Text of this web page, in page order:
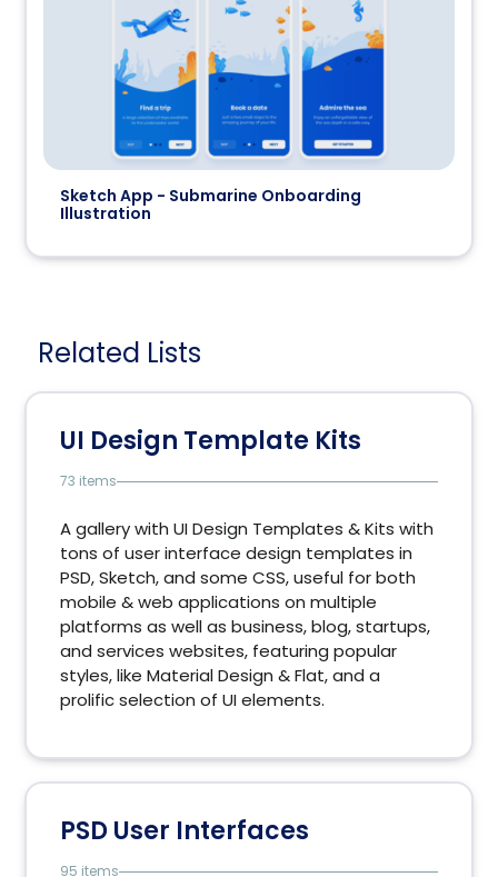
Sketch App - Submarine Onboarding
Illustration
Related Lists
UI Design Template Kits
73 items
A gallery with UI Design Templates & Kits with
tons of user interface design templates in
PSD, Sketch, and some CSS, useful for both
mobile & web applications on multiple
platforms as well as business, blog, startups,
and services websites, featuring popular
styles, like Material Design & Flat, and a
prolific selection of UI elements.
PSD User Interfaces
95 items